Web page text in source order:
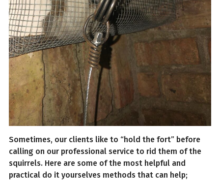
Sometimes, our clients like to “hold the fort” before
calling on our professional service to rid them of the
squirrels. Here are some of the most helpful and
practical do it yourselves methods that can help;